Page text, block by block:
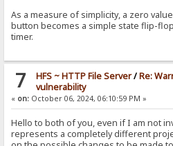
As a measure of simplicity, a zero
button becomes a simple state flip-
timer.
7 HFS ~ HTTP File Server/Re:
vulnerability
« on: October 06, 2024, 06:10:59 PM »
Hello to both of you, even if I am not
represents a completely different